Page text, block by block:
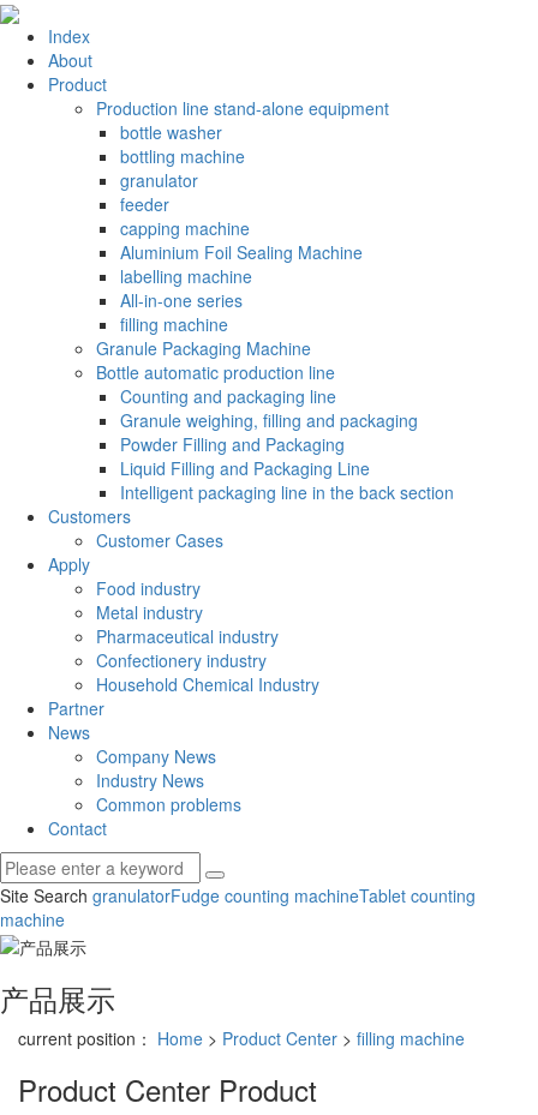
Index
About
Product
Production line stand-alone equipment
bottle washer
bottling machine
granulator
feeder
capping machine
Aluminium Foil Sealing Machine
labelling machine
All-in-one series
filling machine
Granule Packaging Machine
Bottle automatic production line
Counting and packaging line
Granule weighing, filling and packaging
Powder Filling and Packaging
Liquid Filling and Packaging Line
Intelligent packaging line in the back section
Customers
Customer Cases
Apply
Food industry
Metal industry
Pharmaceutical industry
Confectionery industry
Household Chemical Industry
Partner
News
Company News
Industry News
Common problems
Contact
Site Search granulatorFudge counting machineTablet counting
machine
产品展示
current position： Home > Product Center > filling machine
Product Center Product